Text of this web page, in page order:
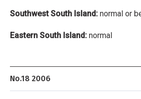
Southwest South Island: normal or
Eastern South Island: normal
No.18 2006